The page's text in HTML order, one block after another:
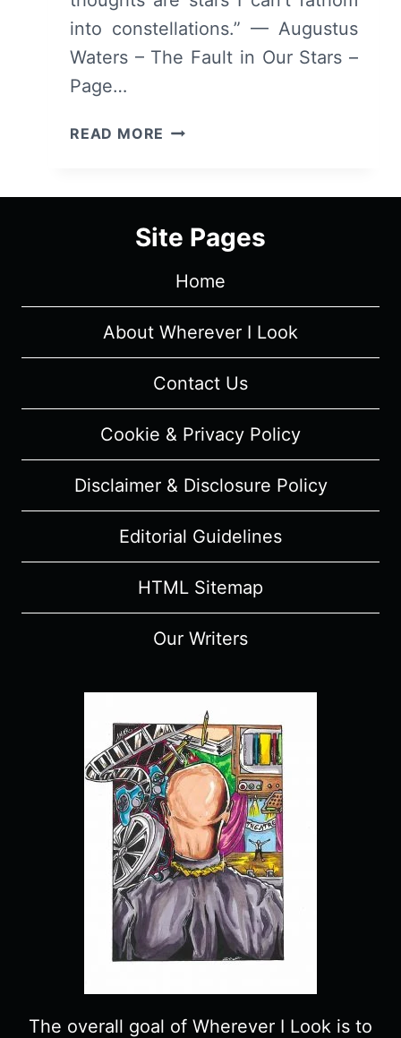
into constellations.” — Augustus
Waters – The Fault in Our Stars –
Page…
READ MORE COLLECTED
THE
IN
STARS
Site Pages
Home
About Wherever I Look
Contact Us
Cookie & Privacy Policy
Disclaimer & Disclosure Policy
Editorial Guidelines
HTML Sitemap
Our Writers
The overall goal of Wherever I Look is to